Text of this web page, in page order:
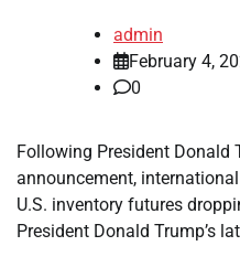
admin
February 4,
0
Following President Donald
announcement,
U.S. inventory futures
President Donald Trump’s